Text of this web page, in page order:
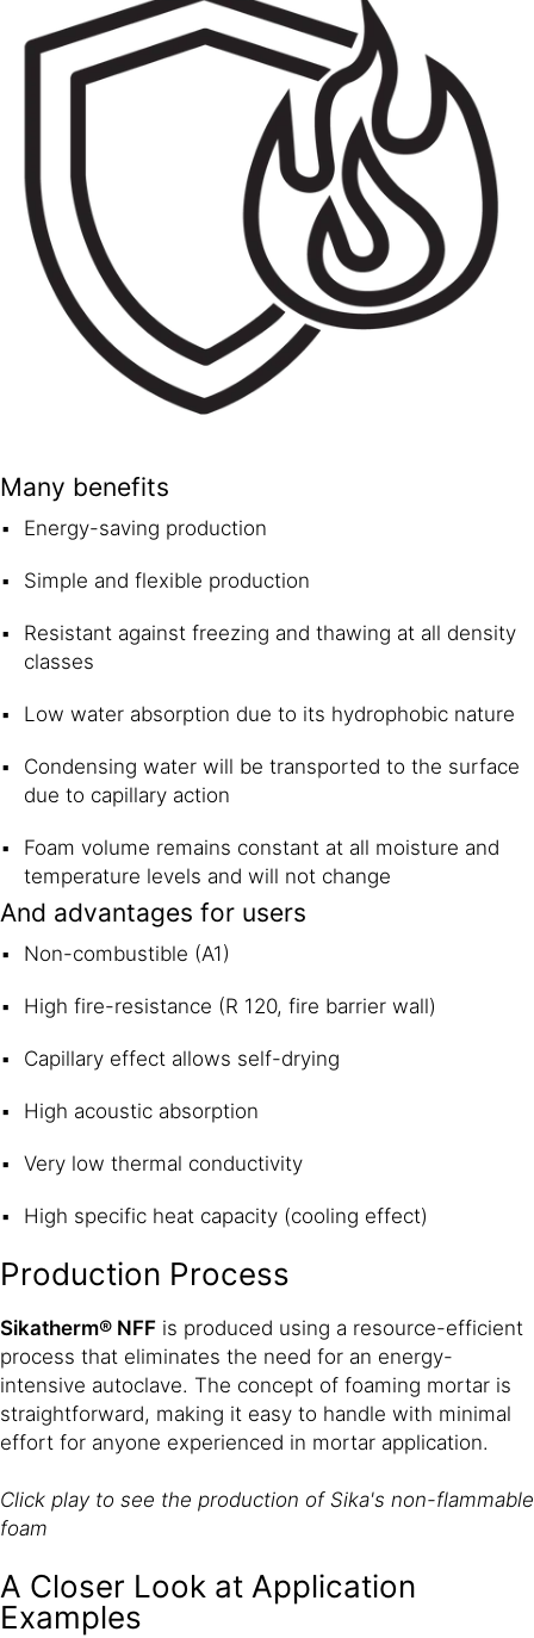
Many benefits
Energy-saving production
Simple and flexible production
Resistant against freezing and thawing at all density
classes
Low water absorption due to its hydrophobic nature
Condensing water will be transported to the surface
due to capillary action
Foam volume remains constant at all moisture and
temperature levels and will not change
And advantages for users
Non-combustible (A1)
High fire-resistance (R 120, fire barrier wall)
Capillary effect allows self-drying
High acoustic absorption
Very low thermal conductivity
High specific heat capacity (cooling effect)
Production Process
Sikatherm® NFF is produced using a resource-efficient
process that eliminates the need for an energy-
intensive autoclave. The concept of foaming mortar is
straightforward, making it easy to handle with minimal
effort for anyone experienced in mortar application.
Click play to see the production of Sika's non-flammable
foam
A Closer Look at Application
Examples